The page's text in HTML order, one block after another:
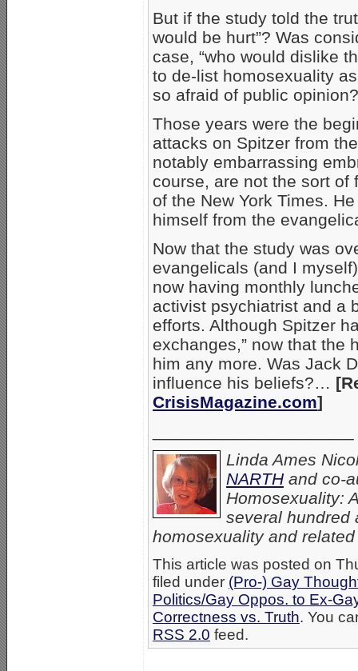
But if the study told the
would be hurt”? Was
case, “who would dislike
to de-list homosexuality
so afraid of public opinion?
Those years were the
attacks on Spitzer from
notably embarrassing
course, are not the sort of
of the New York Times.
himself from the
Now that the study was
evangelicals (and I
now having monthly
activist psychiatrist and a
efforts. Although Spitzer
exchanges,” now that the
him any more. Was Jack
influence his beliefs?…
CrisisMagazine.com]
Linda Ames
NARTH and co-
Homosexuality:
several hundred
homosexuality and
This article was posted on
filed under (Pro-) Gay
Politics/Gay Oppos. to Ex-
Correctness vs. Truth. You
RSS 2.0 feed.